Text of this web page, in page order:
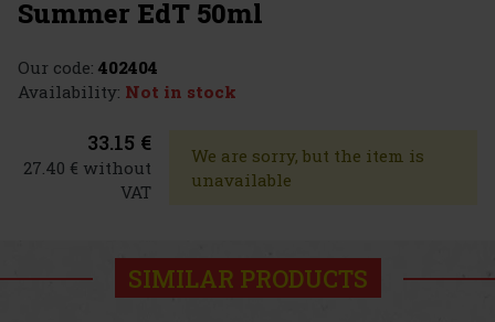
Summer EdT 50ml
Our code: 402404
Availability: Not in stock
33.15 €
27.40 € without
VAT
We are sorry, but the item is
unavailable
SIMILAR PRODUCTS